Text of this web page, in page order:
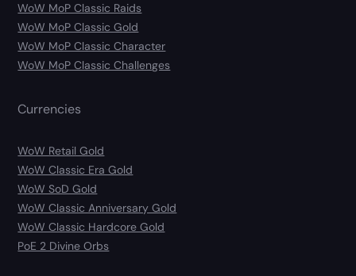
WoW MoP Classic Raids
WoW MoP Classic Gold
WoW MoP Classic Character
WoW MoP Classic Challenges
Currencies
WoW Retail Gold
WoW Classic Era Gold
WoW SoD Gold
WoW Classic Anniversary Gold
WoW Classic Hardcore Gold
PoE 2 Divine Orbs